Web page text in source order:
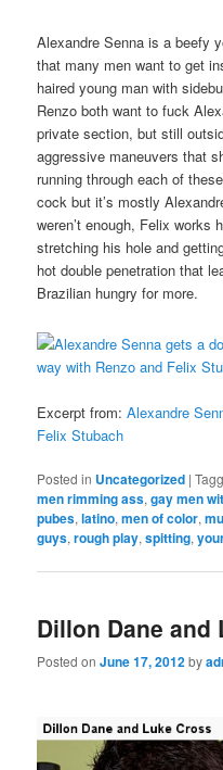
Alexandre Senna is a beefy
that many men want to get
haired young man with
Renzo both want to fuck
private section, but still
aggressive maneuvers that
running through each of
cock but it’s mostly
weren’t enough, Felix works
stretching his hole and
hot double penetration that
Brazilian hungry for more.
Excerpt from:Alexandre
Felix Stubach
Posted in Uncategorized |
men rimming ass,gay men
pubes,latino,men of color,
guys,rough play,spitting,
Dillon Dane and
Posted onJune 17, 2012by